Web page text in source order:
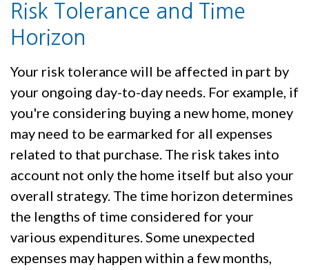
Risk Tolerance and Time
Horizon
Your risk tolerance will be affected in part by
your ongoing day-to-day needs. For example, if
you're considering buying a new home, money
may need to be earmarked for all expenses
related to that purchase. The risk takes into
account not only the home itself but also your
overall strategy. The time horizon determines
the lengths of time considered for your
various expenditures. Some unexpected
expenses may happen within a few months,